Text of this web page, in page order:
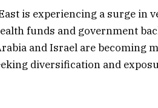
is experiencing a surge in
funds and government
and Israel are
diversification and